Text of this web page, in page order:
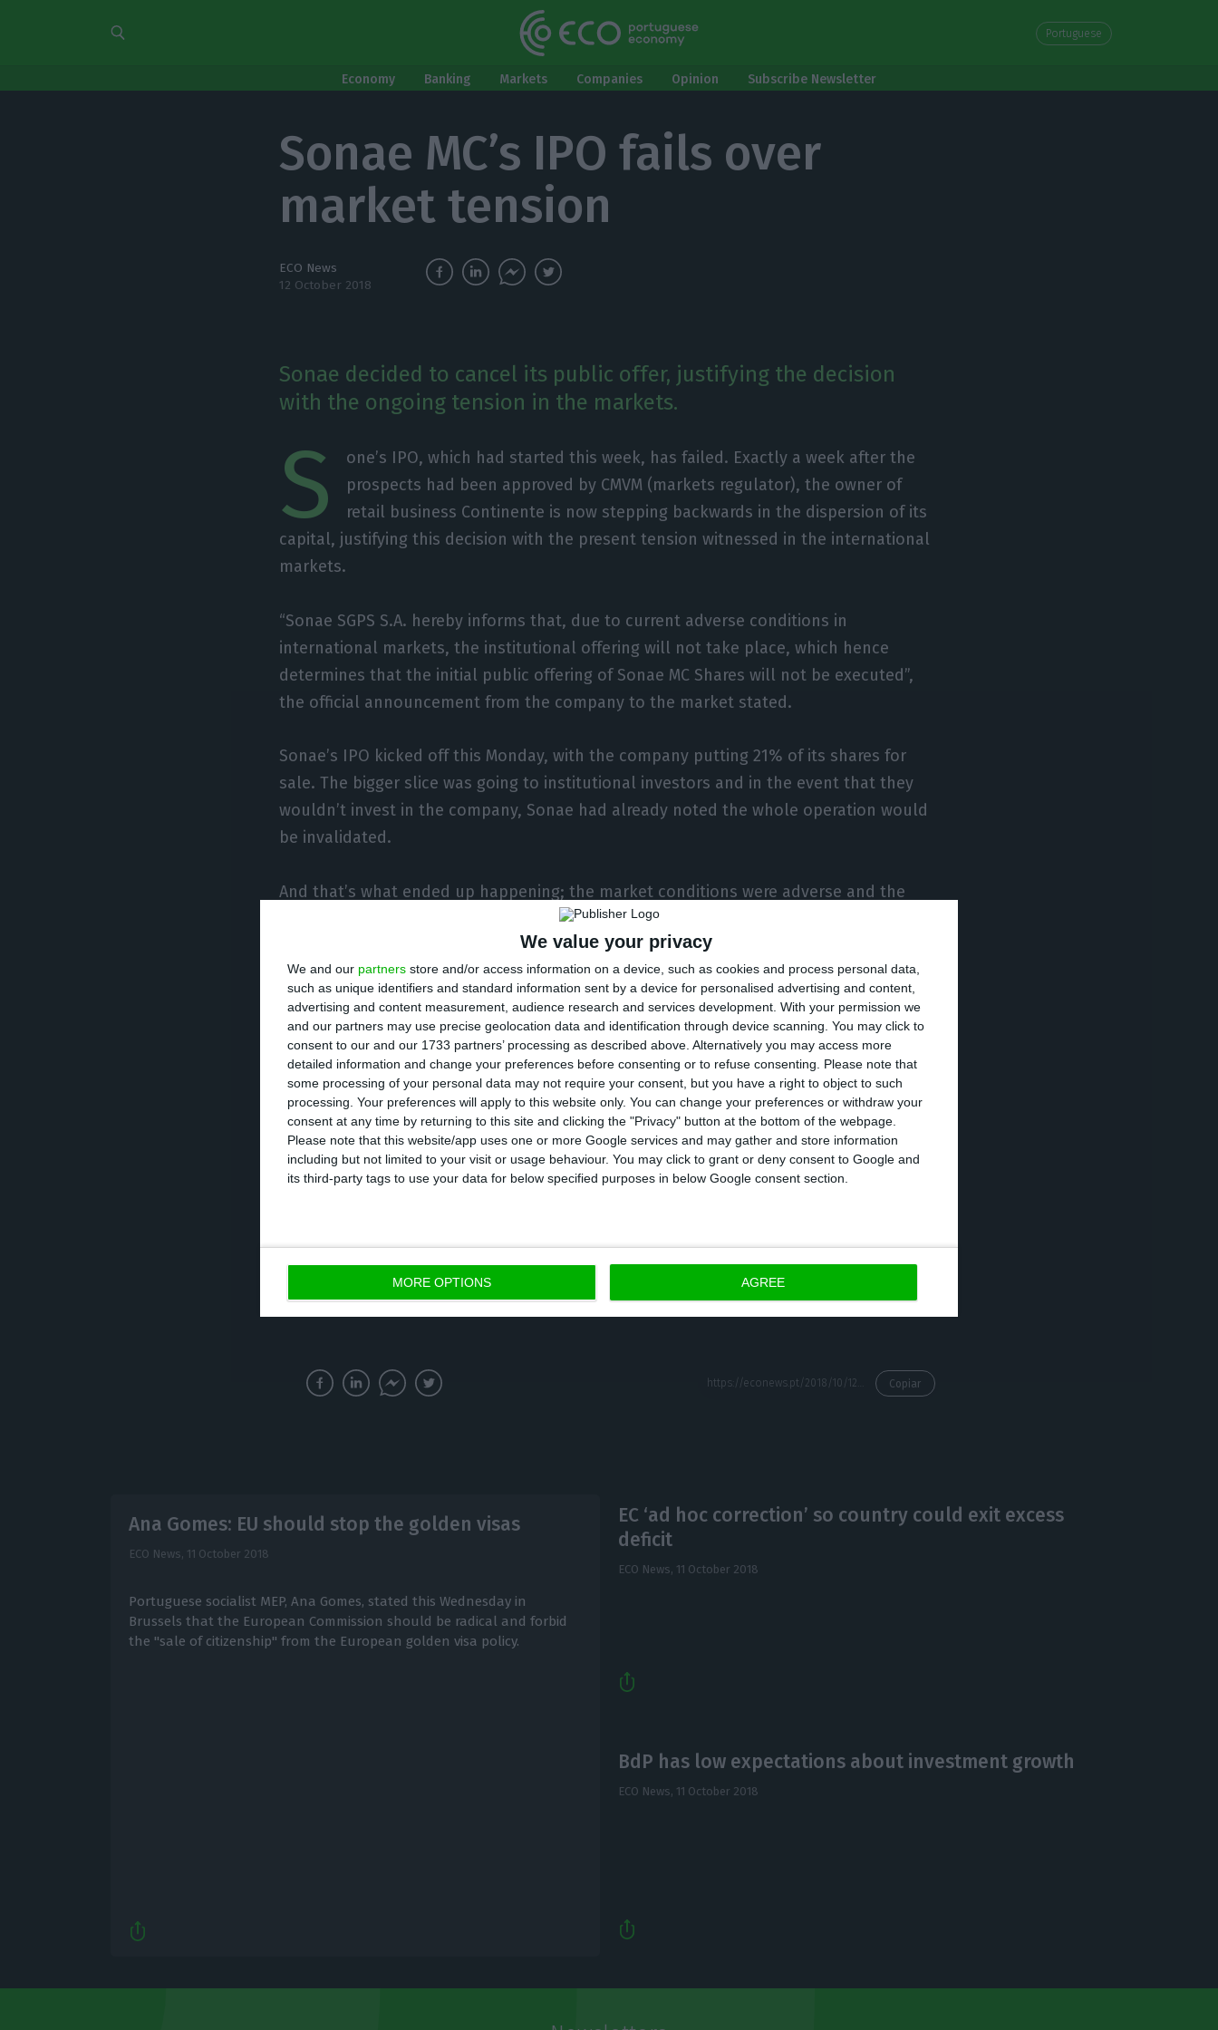
We value your privacy
We and our partners store and/or access information on a device, such as cookies and process personal data,
such as unique identifiers and standard information sent by a device for personalised advertising and content,
advertising and content measurement, audience research and services development. With your permission we
and our partners may use precise geolocation data and identification through device scanning. You may click to
consent to our and our 1733 partners’ processing as described above. Alternatively you may access more
detailed information and change your preferences before consenting or to refuse consenting.
Please note that
some processing of your personal data may not require your consent, but you have a right to object to such
processing. Your preferences will apply to this website only. You can change your preferences or withdraw your
consent at any time by returning to this site and clicking the "Privacy" button at the bottom of the webpage.
Please note that this website/app uses one or more Google services and may gather and store information
including but not limited to your visit or usage behaviour. You may click to grant or deny consent to Google and
its third-party tags to use your data for below specified purposes in below Google consent section.
MORE OPTIONS AGREE
Portuguese
Economy Banking Markets Companies Opinion Subscribe Newsletter
Sonae MC’s IPO fails over
market tension
ECO News
12 October 2018
Sonae decided to cancel its public offer, justifying the decision
with the ongoing tension in the markets.
S
one’s IPO, which had started this week, has failed. Exactly a week after the
prospects had been approved by CMVM (markets regulator), the owner of
retail business Continente is now stepping backwards in the dispersion of its
capital, justifying this decision with the present tension witnessed in the international
markets.
“Sonae SGPS S.A. hereby informs that, due to current adverse conditions in
international markets, the institutional offering will not take place, which hence
determines that the initial public offering of Sonae MC Shares will not be executed”,
the official announcement from the company to the market stated.
Sonae’s IPO kicked off this Monday, with the company putting 21% of its shares for
sale. The bigger slice was going to institutional investors and in the event that they
wouldn’t invest in the company, Sonae had already noted the whole operation would
be invalidated.
And that’s what ended up happening; the market conditions were adverse and the
institutional investors haven’t bought the amount expected by Sonae.
The company has kicked off with the IPO in a week that was marked by high tensions
in international markets.
For example, the tension between Rome and Brussels, over the state budget, as well
as the escalation of USA’s debt interest rates, all have contributed for stock markets
to lose value rapidly, taking market indexes to minimum levels.
The IPO did not manage to attract institutional investors, and as such, it has failed.
The small investors who had decided to buy Sonae’s stocks over the last few days will
acquisition orders can be revoked by the investors, but even if they aren’t, they will
eventually be invalidated anyway.
Copiar
Ana Gomes: EU should stop the golden visas
ECO News, 11 October 2018
Portuguese socialist MEP, Ana Gomes, stated this Wednesday in
Brussels that the European Commission should be radical and forbid
the "sale of citizenship" from the European golden visa policy.
EC ‘ad hoc correction’ so country could exit excess
deficit
ECO News, 11 October 2018
BdP has low expectations about investment growth
ECO News, 11 October 2018